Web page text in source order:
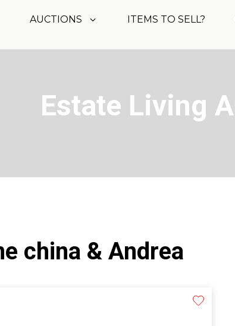
AUCTIONS ITEMS TO SELL?
Estate Living
china & Andrea